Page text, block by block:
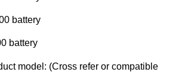
battery
battery
model: (Cross refer or compatible